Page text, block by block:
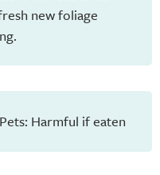
new foliage
Harmful if eaten